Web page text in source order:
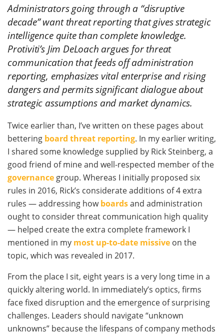
Administrators going through a “disruptive
decade” want threat reporting that gives strategic
intelligence quite than complete knowledge.
Protiviti’s Jim DeLoach argues for threat
communication that feeds off administration
reporting, emphasizes vital enterprise and rising
dangers and permits significant dialogue about
strategic assumptions and market dynamics.
Twice earlier than, I’ve written on these pages about
bettering board threat reporting. In my earlier writing,
I shared some knowledge supplied by Rick Steinberg, a
good friend of mine and well-respected member of the
governance group. Whereas I initially proposed six
rules in 2016, Rick’s considerate additions of 4 extra
rules — addressing howboardsand administration
ought to consider threat communication high quality
— helped create the extra complete framework I
mentioned in my most up-to-date missive on the
topic, which was revealed in 2017.
From the place I sit, eight years is a very long time in a
quickly altering world. In immediately’s optics, firms
face fixed disruption and the emergence of surprising
challenges. Leaders should navigate “unknown
unknowns” because the lifespans of company methods